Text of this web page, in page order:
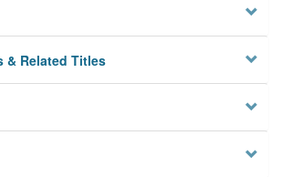
& Related Titles